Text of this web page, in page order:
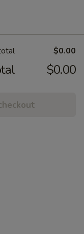
$0.00
$0.00